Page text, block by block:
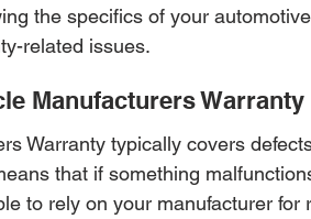
the specifics of your
related issues.
Manufacturers Warranty
Warranty typically covers
that if something
to rely on your manufacturer for